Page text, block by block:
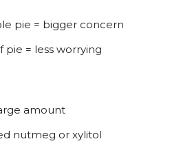
pie = bigger concern
pie = less worrying
amount
nutmeg or xylitol